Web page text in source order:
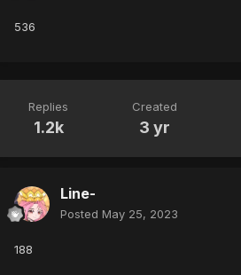
536
Replies
1.2k
Created
3 yr
Line-
Posted May 25, 2023
188